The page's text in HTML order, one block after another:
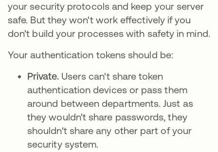
your security protocols and keep your server
safe. But they won't work effectively if you
don't build your processes with safety in mind.
Your authentication tokens should be:
Private. Users can't share token
authentication devices or pass them
around between departments. Just as
they wouldn't share passwords, they
shouldn't share any other part of your
security system.